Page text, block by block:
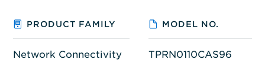
PRODUCT FAMILY MODEL NO.
Network Connectivity TPRN0110CAS96